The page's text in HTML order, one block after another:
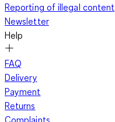
Reporting of illegal content
Newsletter
Help
FAQ
Delivery
Payment
Returns